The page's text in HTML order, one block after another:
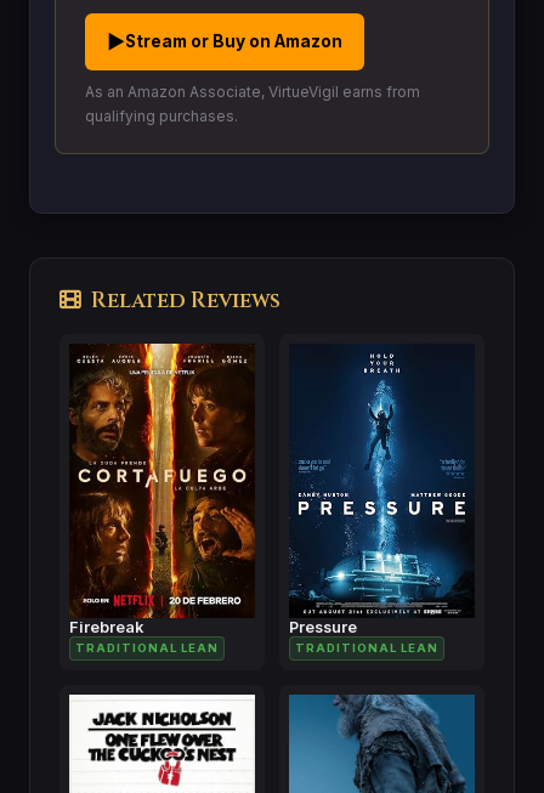
▶Stream or Buy on Amazon
As an Amazon Associate, VirtueVigil earns from
qualifying purchases.
Related Reviews
Firebreak
TRADITIONAL LEAN
Pressure
TRADITIONAL LEAN